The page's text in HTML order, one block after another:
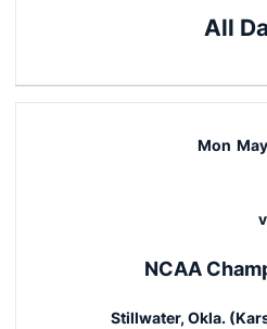
All
Mon
NCAA
Stillwater, Okla.